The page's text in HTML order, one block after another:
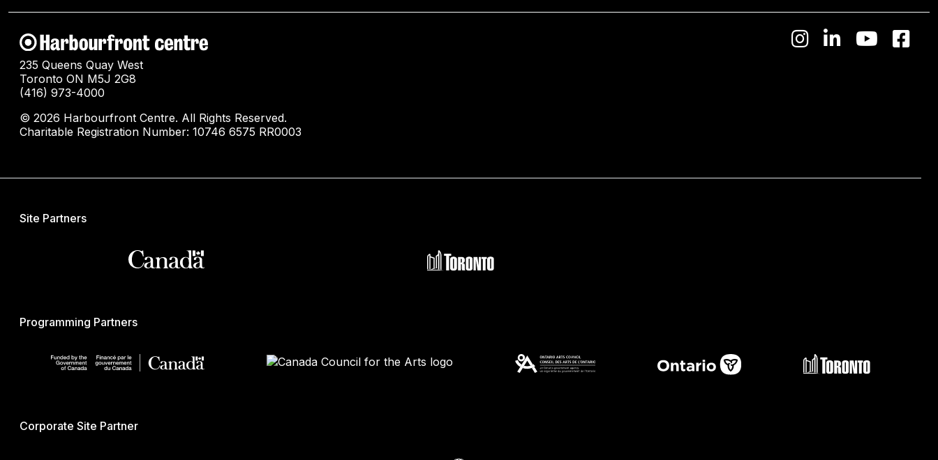
235 Queens Quay West
Toronto ON M5J 2G8
(416) 973-4000
© 2026 Harbourfront Centre. All Rights Reserved.
Charitable Registration Number: 10746 6575 RR0003
Site Partners
Programming Partners
Corporate Site Partner